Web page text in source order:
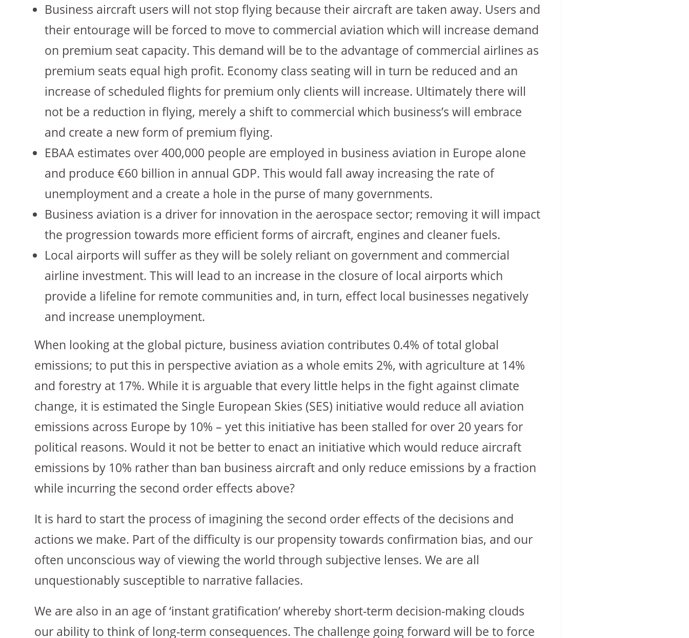
Business aircraft users will not stop flying because their aircraft are taken away. Users and
their entourage will be forced to move to commercial aviation which will increase demand
on premium seat capacity. This demand will be to the advantage of commercial airlines as
premium seats equal high profit. Economy class seating will in turn be reduced and an
increase of scheduled flights for premium only clients will increase. Ultimately there will
not be a reduction in flying, merely a shift to commercial which business’s will embrace
and create a new form of premium flying.
EBAA estimates over 400,000 people are employed in business aviation in Europe alone
and produce €60 billion in annual GDP. This would fall away increasing the rate of
unemployment and a create a hole in the purse of many governments.
Business aviation is a driver for innovation in the aerospace sector; removing it will impact
the progression towards more efficient forms of aircraft, engines and cleaner fuels.
Local airports will suffer as they will be solely reliant on government and commercial
airline investment. This will lead to an increase in the closure of local airports which
provide a lifeline for remote communities and, in turn, effect local businesses negatively
and increase unemployment.
When looking at the global picture, business aviation contributes 0.4% of total global
emissions; to put this in perspective aviation as a whole emits 2%, with agriculture at 14%
and forestry at 17%. While it is arguable that every little helps in the fight against climate
change, it is estimated the Single European Skies (SES) initiative would reduce all aviation
emissions across Europe by 10% – yet this initiative has been stalled for over 20 years for
political reasons. Would it not be better to enact an initiative which would reduce aircraft
emissions by 10% rather than ban business aircraft and only reduce emissions by a fraction
while incurring the second order effects above?
It is hard to start the process of imagining the second order effects of the decisions and
actions we make. Part of the difficulty is our propensity towards confirmation bias, and our
often unconscious way of viewing the world through subjective lenses. We are all
unquestionably susceptible to narrative fallacies.
We are also in an age of ‘instant gratification’ whereby short-term decision-making clouds
our ability to think of long-term consequences. The challenge going forward will be to force